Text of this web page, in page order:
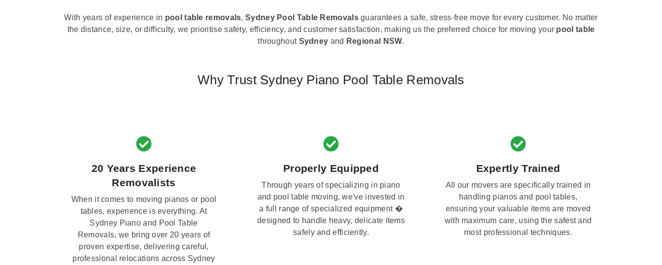
With years of experience in pool table removals,Sydney Pool Table Removalsguarantees a safe, stress-free move for every customer. No matter
the distance, size, or difficulty, we prioritise safety, efficiency, and customer satisfaction, making us the preferred choice for moving your pool table
throughout Sydney and Regional NSW.
Why Trust Sydney Piano Pool Table Removals
20 Years Experience
Removalists
When it comes to moving pianos or pool
tables, experience is everything. At
Sydney Piano and Pool Table
Removals, we bring over 20 years of
proven expertise, delivering careful,
professional relocations across Sydney
Properly Equipped
Through years of specializing in piano
and pool table moving, we've invested in
a full range of specialized equipment �
designed to handle heavy, delicate items
safely and efficiently.
Expertly Trained
All our movers are specifically trained in
handling pianos and pool tables,
ensuring your valuable items are moved
with maximum care, using the safest and
most professional techniques.